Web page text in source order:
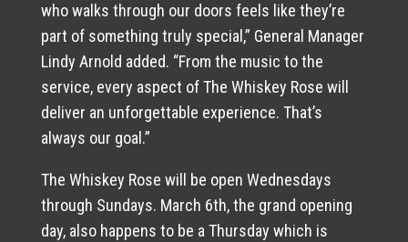
who walks through our doors feels like they’re
part of something truly special,” General Manager
Lindy Arnold added. “From the music to the
service, every aspect of The Whiskey Rose will
deliver an unforgettable experience. That’s
always our goal.”
The Whiskey Rose will be open Wednesdays
through Sundays. March 6th, the grand opening
day, also happens to be a Thursday which is